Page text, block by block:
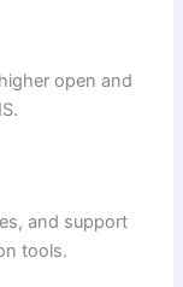
open and
and support
tools.